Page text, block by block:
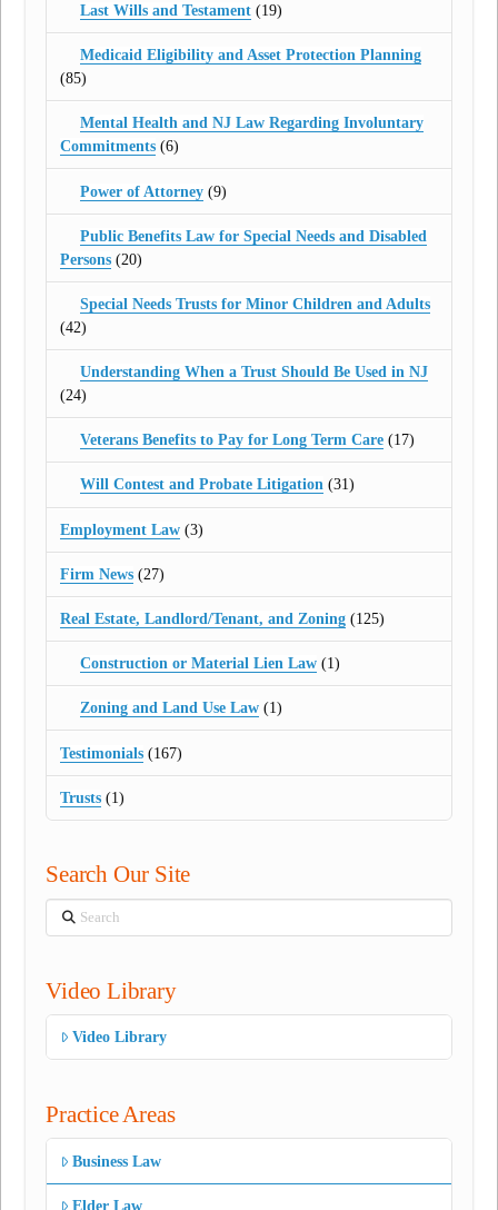
Last Wills and Testament(19)
Medicaid Eligibility and Asset Protection Planning
(85)
Mental Health and NJ Law Regarding Involuntary
Commitments (6)
Power of Attorney(9)
Public Benefits Law for Special Needs and Disabled
Persons (20)
Special Needs Trusts for Minor Children and Adults
(42)
Understanding When a Trust Should Be Used in NJ
(24)
Veterans Benefits to Pay for Long Term Care(17)
Will Contest and Probate Litigation(31)
Employment Law (3)
Firm News (27)
Real Estate, Landlord/Tenant, and Zoning (125)
Construction or Material Lien Law(1)
Zoning and Land Use Law(1)
Testimonials (167)
Trusts (1)
Search Our Site
Search
Video Library
Video Library
Practice Areas
Business Law
Elder Law